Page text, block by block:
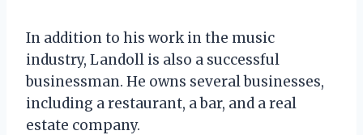
In addition to his work in the music
industry, Landoll is also a successful
businessman. He owns several businesses,
including a restaurant, a bar, and a real
estate company.